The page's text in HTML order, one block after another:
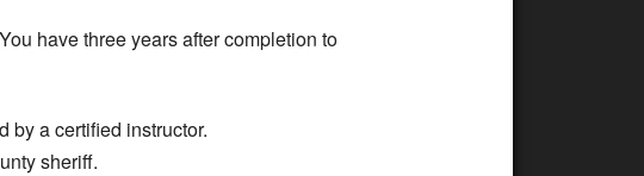
have three years after completion to
by a certified instructor.
sheriff.